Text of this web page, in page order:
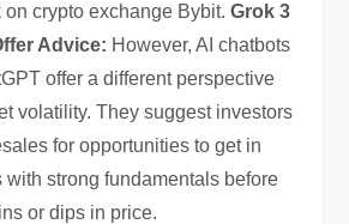
on crypto exchange Bybit.Grok 3
Advice: However, AI chatbots
offer a different perspective
volatility. They suggest investors
for opportunities to get in
with strong fundamentals before
or dips in price.